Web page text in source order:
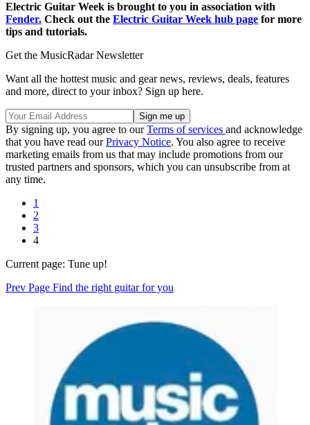
Electric Guitar Week is brought to you in association with
Fender. Check out the Electric Guitar Week hub page for more
tips and tutorials.
Get the MusicRadar Newsletter
Want all the hottest music and gear news, reviews, deals, features
and more, direct to your inbox? Sign up here.
By signing up, you agree to ourTerms of services and acknowledge
that you have read ourPrivacy Notice. You also agree to receive
marketing emails from us that may include promotions from our
trusted partners and sponsors, which you can unsubscribe from at
any time.
1
2
3
4
Current page: Tune up!
Prev Page Find the right guitar for you